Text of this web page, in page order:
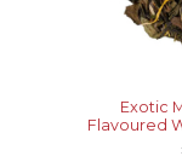
Exotic
Flavoured